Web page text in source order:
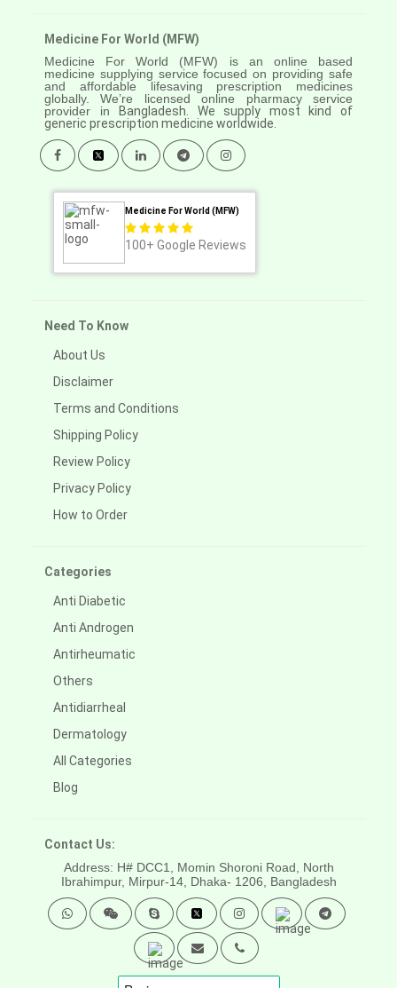
Medicine For World (MFW)
Medicine For World (MFW) is an online based
medicine supplying service focused on providing safe
and affordable lifesaving prescription medicines
globally. We’re licensed online pharmacy service
provider in
Bangladesh. We supply most kind of
generic prescription medicine worldwide.
Medicine For World (MFW)
100+ Google Reviews
Need To Know
About Us
Disclaimer
Terms and Conditions
Shipping Policy
Review Policy
Privacy Policy
How to Order
Categories
Anti Diabetic
Anti Androgen
Antirheumatic
Others
Antidiarrheal
Dermatology
All Categories
Blog
Contact Us:
Address: H# DCC1, Momin Shoroni Road, North
Ibrahimpur, Mirpur-14, Dhaka- 1206, Bangladesh